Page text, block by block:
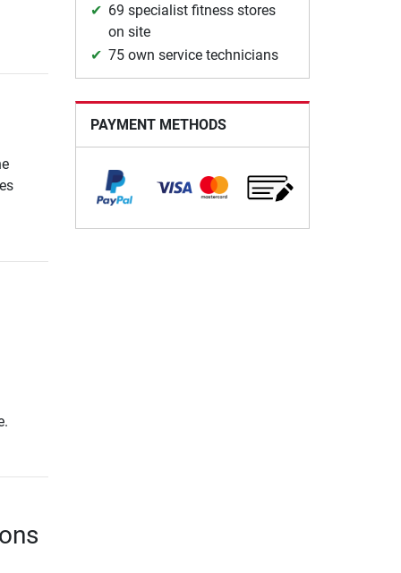
69 specialist fitness stores
on site
75 own service technicians
PAYMENT METHODS